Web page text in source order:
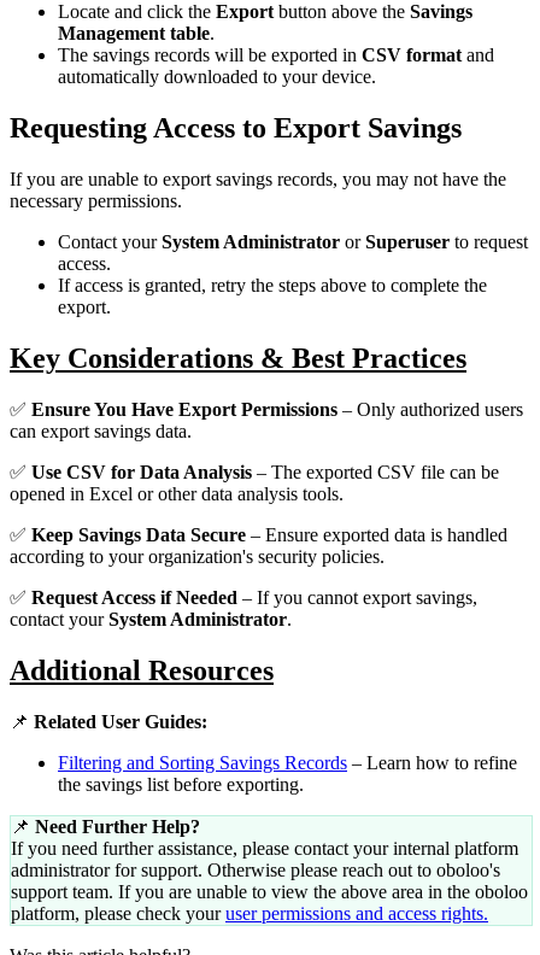
Locate and click the Export button above the Savings
Management table.
The savings records will be exported in CSV format and
automatically downloaded to your device.
Requesting Access to Export Savings
If you are unable to export savings records, you may not have the
necessary permissions.
Contact yourSystem Administrator orSuperuser to request
access.
If access is granted, retry the steps above to complete the
export.
Key Considerations & Best Practices
✅ Ensure You Have Export Permissions – Only authorized users
can export savings data.
✅ Use CSV for Data Analysis – The exported CSV file can be
opened in Excel or other data analysis tools.
✅ Keep Savings Data Secure – Ensure exported data is handled
according to your organization's security policies.
✅ Request Access if Needed – If you cannot export savings,
contact yourSystem Administrator.
Additional Resources
📌 Related User Guides:
Filtering and Sorting Savings Records – Learn how to refine
the savings list before exporting.
📌 Need Further Help?
If you need further assistance, please contact your internal platform
administrator for support. Otherwise please reach out to oboloo's
support team. If you are unable to view the above area in the oboloo
platform, please check youruser permissions and access rights.